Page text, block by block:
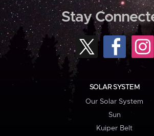
Stay
SOLAR SYSTEM
Our Solar System
Sun
Kuiper Belt